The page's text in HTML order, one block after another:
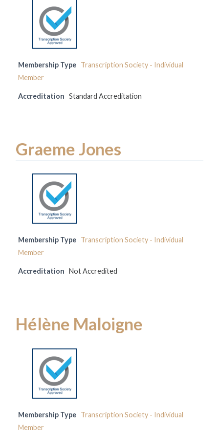
Membership Type Transcription Society - Individual
Member
Accreditation Standard Accreditation
Graeme Jones
Membership Type Transcription Society - Individual
Member
Accreditation Not Accredited
Hélène Maloigne
Membership Type Transcription Society - Individual
Member